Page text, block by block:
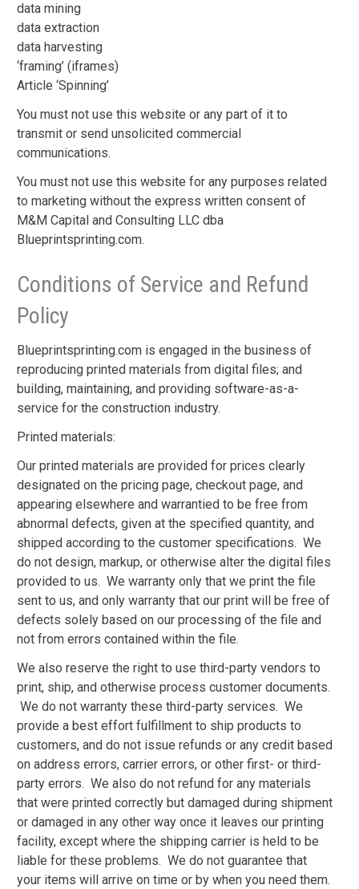
data mining
data extraction
data harvesting
‘framing’ (iframes)
Article ‘Spinning’
You must not use this website or any part of it to
transmit or send unsolicited commercial
communications.
You must not use this website for any purposes related
to marketing without the express written consent of
M&M Capital and Consulting LLC dba
Blueprintsprinting.com.
Conditions of Service and Refund
Policy
Blueprintsprinting.com is engaged in the business of
reproducing printed materials from digital files; and
building, maintaining, and providing software-as-a-
service for the construction industry.
Printed materials:
Our printed materials are provided for prices clearly
designated on the pricing page, checkout page, and
appearing elsewhere and warrantied to be free from
abnormal defects, given at the specified quantity, and
shipped according to the customer specifications. We
do not design, markup, or otherwise alter the digital files
provided to us. We warranty only that we print the file
sent to us, and only warranty that our print will be free of
defects solely based on our processing of the file and
not from errors contained within the file.
We also reserve the right to use third-party vendors to
print, ship, and otherwise process customer documents.
We do not warranty these third-party services. We
provide a best effort fulfillment to ship products to
customers, and do not issue refunds or any credit based
on address errors, carrier errors, or other first- or third-
party errors. We also do not refund for any materials
that were printed correctly but damaged during shipment
or damaged in any other way once it leaves our printing
facility, except where the shipping carrier is held to be
liable for these problems. We do not guarantee that
your items will arrive on time or by when you need them.